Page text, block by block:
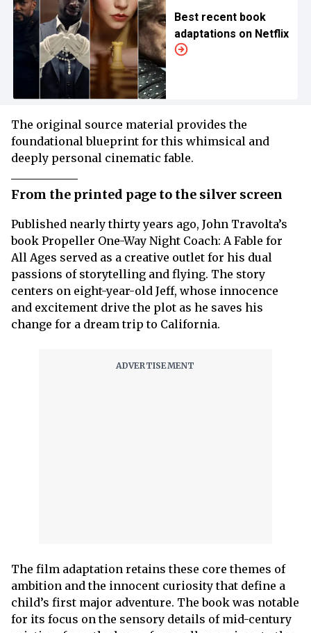
Best recent book
adaptations on Netflix
The original source material provides the
foundational blueprint for this whimsical and
deeply personal cinematic fable.
From the printed page to the silver screen
Published nearly thirty years ago, John Travolta’s
book Propeller One-Way Night Coach: A Fable for
All Ages served as a creative outlet for his dual
passions of storytelling and flying. The story
centers on eight-year-old Jeff, whose innocence
and excitement drive the plot as he saves his
change for a dream trip to California.
The film adaptation retains these core themes of
ambition and the innocent curiosity that define a
child’s first major adventure. The book was notable
for its focus on the sensory details of mid-century